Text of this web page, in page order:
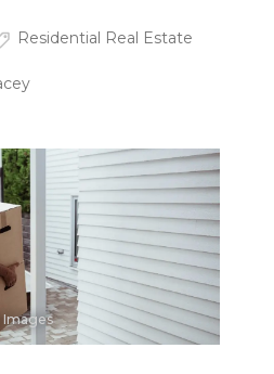
Residential Real Estate
Images